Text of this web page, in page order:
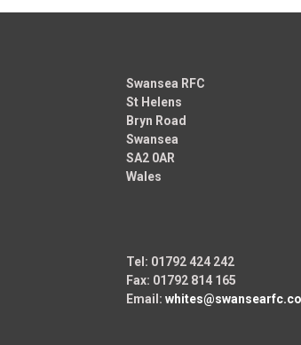
Swansea RFC
St Helens
Bryn Road
Swansea
SA2 0AR
Wales
Tel: 01792 424 242
Fax: 01792 814 165
Email: